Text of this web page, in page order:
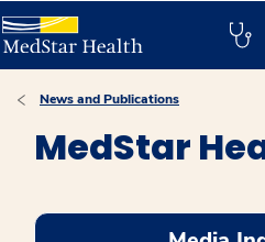
News and Publications
MedStar